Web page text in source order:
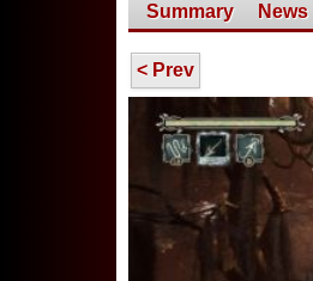
Summary News
< Prev